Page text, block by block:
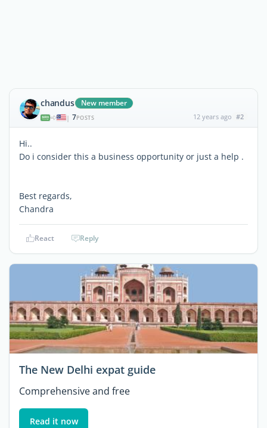
chandus New member
| 7POSTS 12 years ago #2
Hi..
Do i consider this a business opportunity or just a help .
Best regards,
Chandra
React Reply
The New Delhi expat guide
Comprehensive and free
Read it now